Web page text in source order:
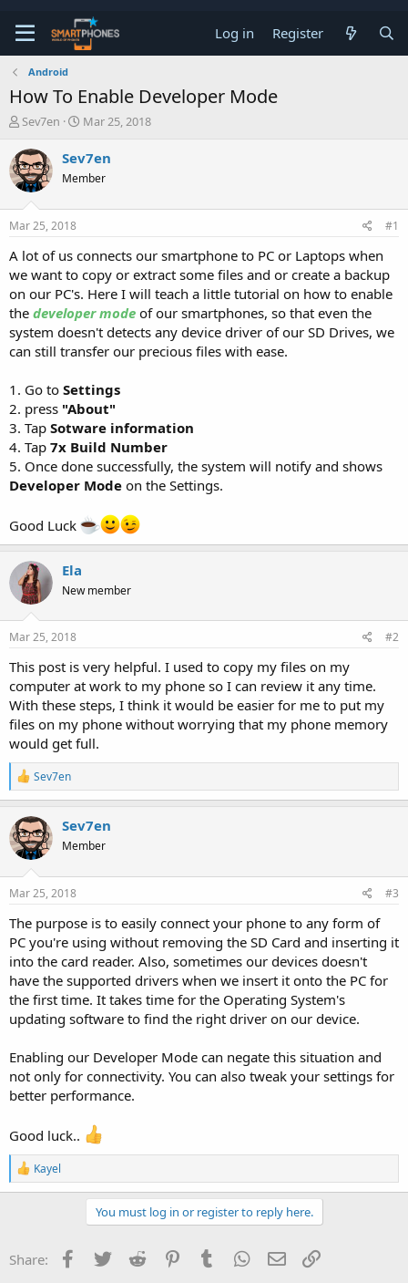
Log in Register
Android
How To Enable Developer Mode
T
r
e
a
d
s
t
r
t
e
Sev7en
S
a
r
t
a
Mar 25, 2018
Sev7en
Member
Mar 25, 2018 #1
A lot of us connects our smartphone to PC or Laptops when
we want to copy or extract some files and or create a backup
on our PC's. Here I will teach a little tutorial on how to enable
the developer mode of our smartphones, so that even the
system doesn't detects any device driver of our SD Drives, we
can still transfer our precious files with ease.
1. Go to Settings
2. press "About"
3. Tap Sotware information
4. Tap 7x Build Number
5. Once done successfully, the system will notify and shows
Developer Mode on the Settings.
Good Luck
Ela
New member
Mar 25, 2018 #2
This post is very helpful. I used to copy my files on my
computer at work to my phone so I can review it any time.
With these steps, I think it would be easier for me to put my
files on my phone without worrying that my phone memory
would get full.
R
e
a
c
t
i
o
n
s
Sev7en
Sev7en
Member
Mar 25, 2018 #3
The purpose is to easily connect your phone to any form of
PC you're using without removing the SD Card and inserting it
into the card reader. Also, sometimes our devices doesn't
have the supported drivers when we insert it onto the PC for
the first time. It takes time for the Operating System's
updating software to find the right driver on our device.
Enabling our Developer Mode can negate this situation and
not only for connectivity. You can also tweak your settings for
better performance.
Good luck..
R
e
a
o
n
Kayel
You must log in or register to reply here.
Share: Facebook
Twitter Reddit PinterestTumblr WhatsApp
Email